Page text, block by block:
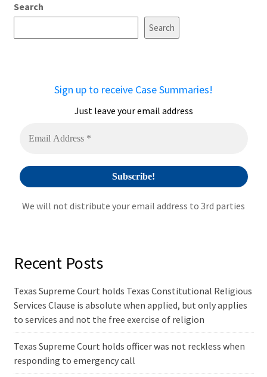
e
Search
Search
Sign up to receive Case Summaries!
Just leave your email address
We will not distribute your email address to 3rd parties
Recent Posts
Texas Supreme Court holds Texas Constitutional Religious
Services Clause is absolute when applied, but only applies
to services and not the free exercise of religion
Texas Supreme Court holds officer was not reckless when
responding to emergency call